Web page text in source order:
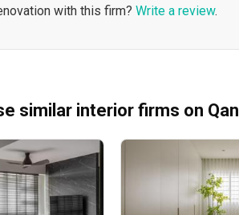
with this firm? Write a review.
similar interior firms on